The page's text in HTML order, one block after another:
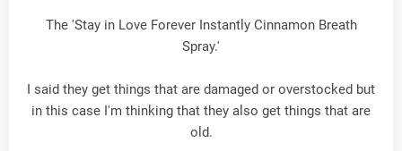
The 'Stay in Love Forever Instantly Cinnamon Breath
Spray.'
I said they get things that are damaged or overstocked but
in this case I'm thinking that they also get things that are
old.